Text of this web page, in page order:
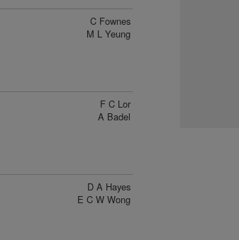
C Fownes
M L Yeung
F C Lor
A Badel
D A Hayes
E C W Wong